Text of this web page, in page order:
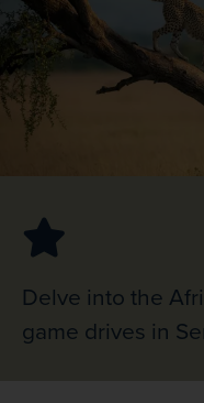
Delve into the
game drives in